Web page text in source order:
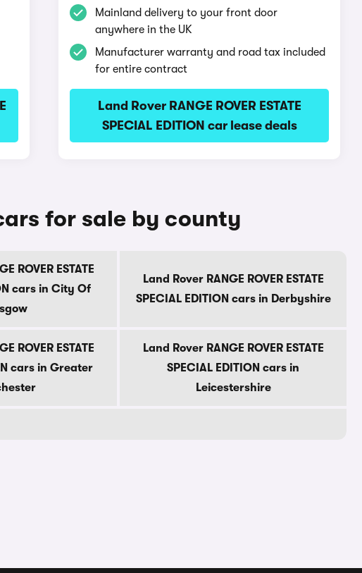
Mainland delivery to your front door
anywhere in the UK
Manufacturer warranty and road tax included
for entire contract
Land Rover RANGE ROVER ESTATE
SPECIAL EDITION car lease deals
cars for sale by county
ROVER ESTATE
cars in City Of
Land Rover RANGE ROVER ESTATE
SPECIAL EDITION cars in Derbyshire
ROVER ESTATE
cars in Greater
Land Rover RANGE ROVER ESTATE
SPECIAL EDITION cars in
Leicestershire